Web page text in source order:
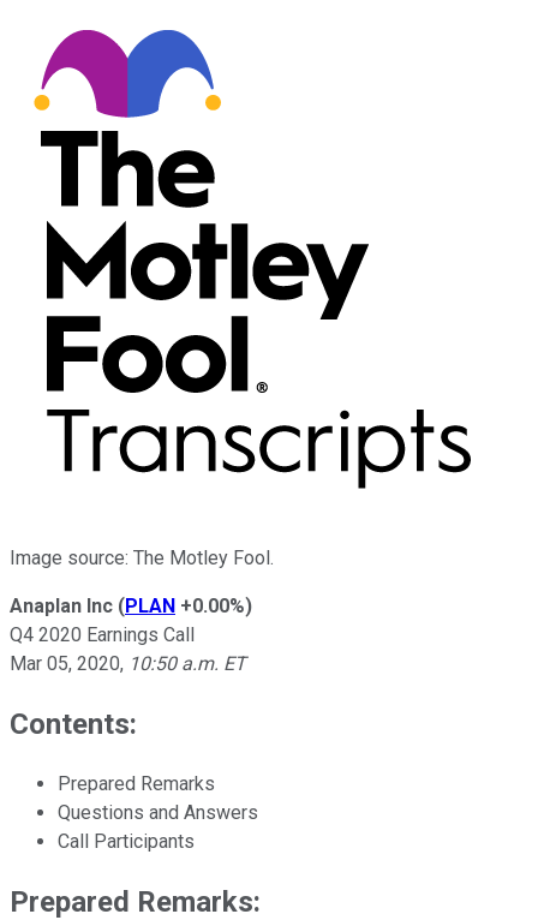
Image source: The Motley Fool.
Anaplan Inc (PLAN +0.00%)
Q4 2020 Earnings Call
Mar 05, 2020, 10:50 a.m. ET
Contents:
Prepared Remarks
Questions and Answers
Call Participants
Prepared Remarks: